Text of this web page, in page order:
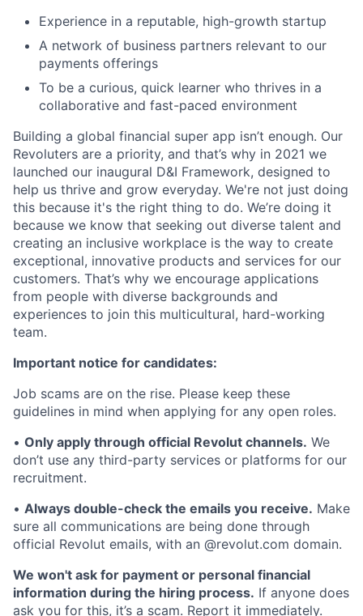
Experience in a reputable, high-growth startup
A network of business partners relevant to our
payments offerings
To be a curious, quick learner who thrives in a
collaborative and fast-paced environment
Building a global financial super app isn’t enough. Our
Revoluters are a priority, and that’s why in 2021 we
launched our inaugural D&I Framework, designed to
help us thrive and grow everyday. We're not just doing
this because it's the right thing to do. We’re doing it
because we know that seeking out diverse talent and
creating an inclusive workplace is the way to create
exceptional, innovative products and services for our
customers. That’s why we encourage applications
from people with diverse backgrounds and
experiences to join this multicultural, hard-working
team.
Important notice for candidates:
Job scams are on the rise. Please keep these
guidelines in mind when applying for any open roles.
• Only apply through official Revolut channels. We
don’t use any third-party services or platforms for our
recruitment.
• Always double-check the emails you receive. Make
sure all communications are being done through
official Revolut emails, with an @revolut.com domain.
We won't ask for payment or personal financial
information during the hiring process. If anyone does
ask you for this, it’s a scam. Report it immediately.